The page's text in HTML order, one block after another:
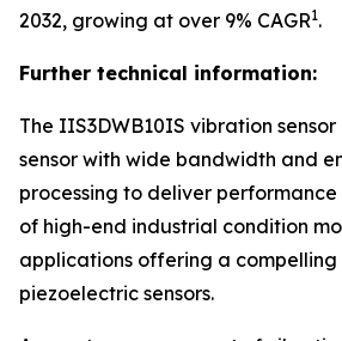
2032, growing at over 9% CAGR1.
Further technical information:
The IIS3DWB10IS vibration
sensor with wide bandwidth and
processing to deliver
of high-end industrial condition
applications offering a
piezoelectric sensors.